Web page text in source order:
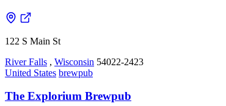
122 S Main St
River Falls , Wisconsin 54022-2423
United States brewpub
The Explorium Brewpub